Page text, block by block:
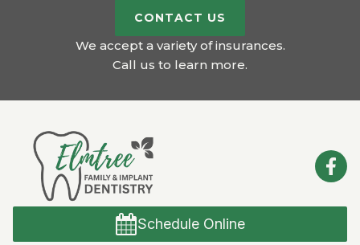
CONTACT US
We accept a variety of insurances.
Call us to learn more.
Schedule Online